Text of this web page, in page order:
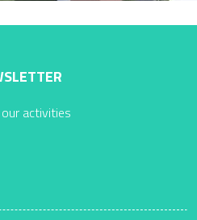
activities